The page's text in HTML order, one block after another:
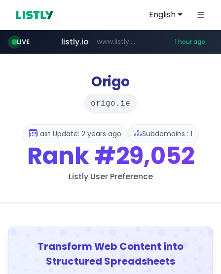
English
LIVE
pitchbook.com **.pitchbook.com/**************/*****...
epaenlinea.com **.epaenlinea.com/*********/*****...
listly.io www.listly.io/****** 1 hour ago
vk.ru .vk.ru/*******
untappd.com .untappd.com/*/*****...
Origo
origo.ie
Last Update: 2 years ago Subdomains : 1
Rank#29,052
Listly User Preference
Transform Web Content into
Structured Spreadsheets